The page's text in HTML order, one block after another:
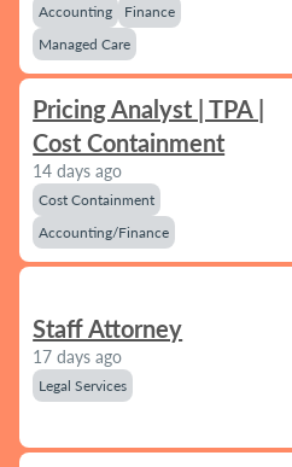
Accounting
Finance
Managed Care
Pricing Analyst | TPA |
Cost Containment
14 days ago
Cost Containment
Accounting/Finance
Staff Attorney
17 days ago
Legal Services